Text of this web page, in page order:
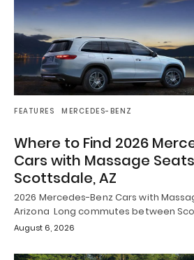
FEATURES MERCEDES-BENZ
Where to Find 2026
Cars with Massage
Scottsdale, AZ
2026 Mercedes-Benz Cars with
Arizona Long commutes between
August 6, 2026